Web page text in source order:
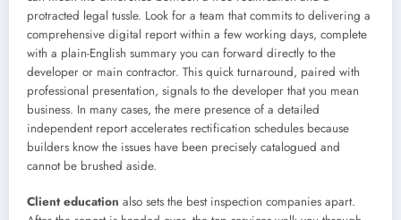
protracted legal tussle. Look for a team that commits to delivering a
comprehensive digital report within a few working days, complete
with a plain-English summary you can forward directly to the
developer or main contractor. This quick turnaround, paired with
professional presentation, signals to the developer that you mean
business. In many cases, the mere presence of a detailed
independent report accelerates rectification schedules because
builders know the issues have been precisely catalogued and
cannot be brushed aside.
Client education also sets the best inspection companies apart.